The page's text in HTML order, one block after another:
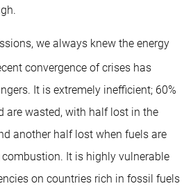
we always knew the energy
convergence of crises has
It is extremely inefficient; 60%
are wasted, with half lost in the
another half lost when fuels are
It is highly vulnerable
on countries rich in fossil fuels